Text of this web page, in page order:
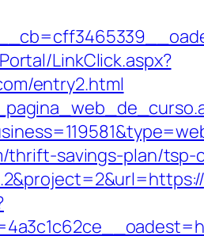
LinkClick.aspx?
entry2.html
thrift-savings-plan/tsp-